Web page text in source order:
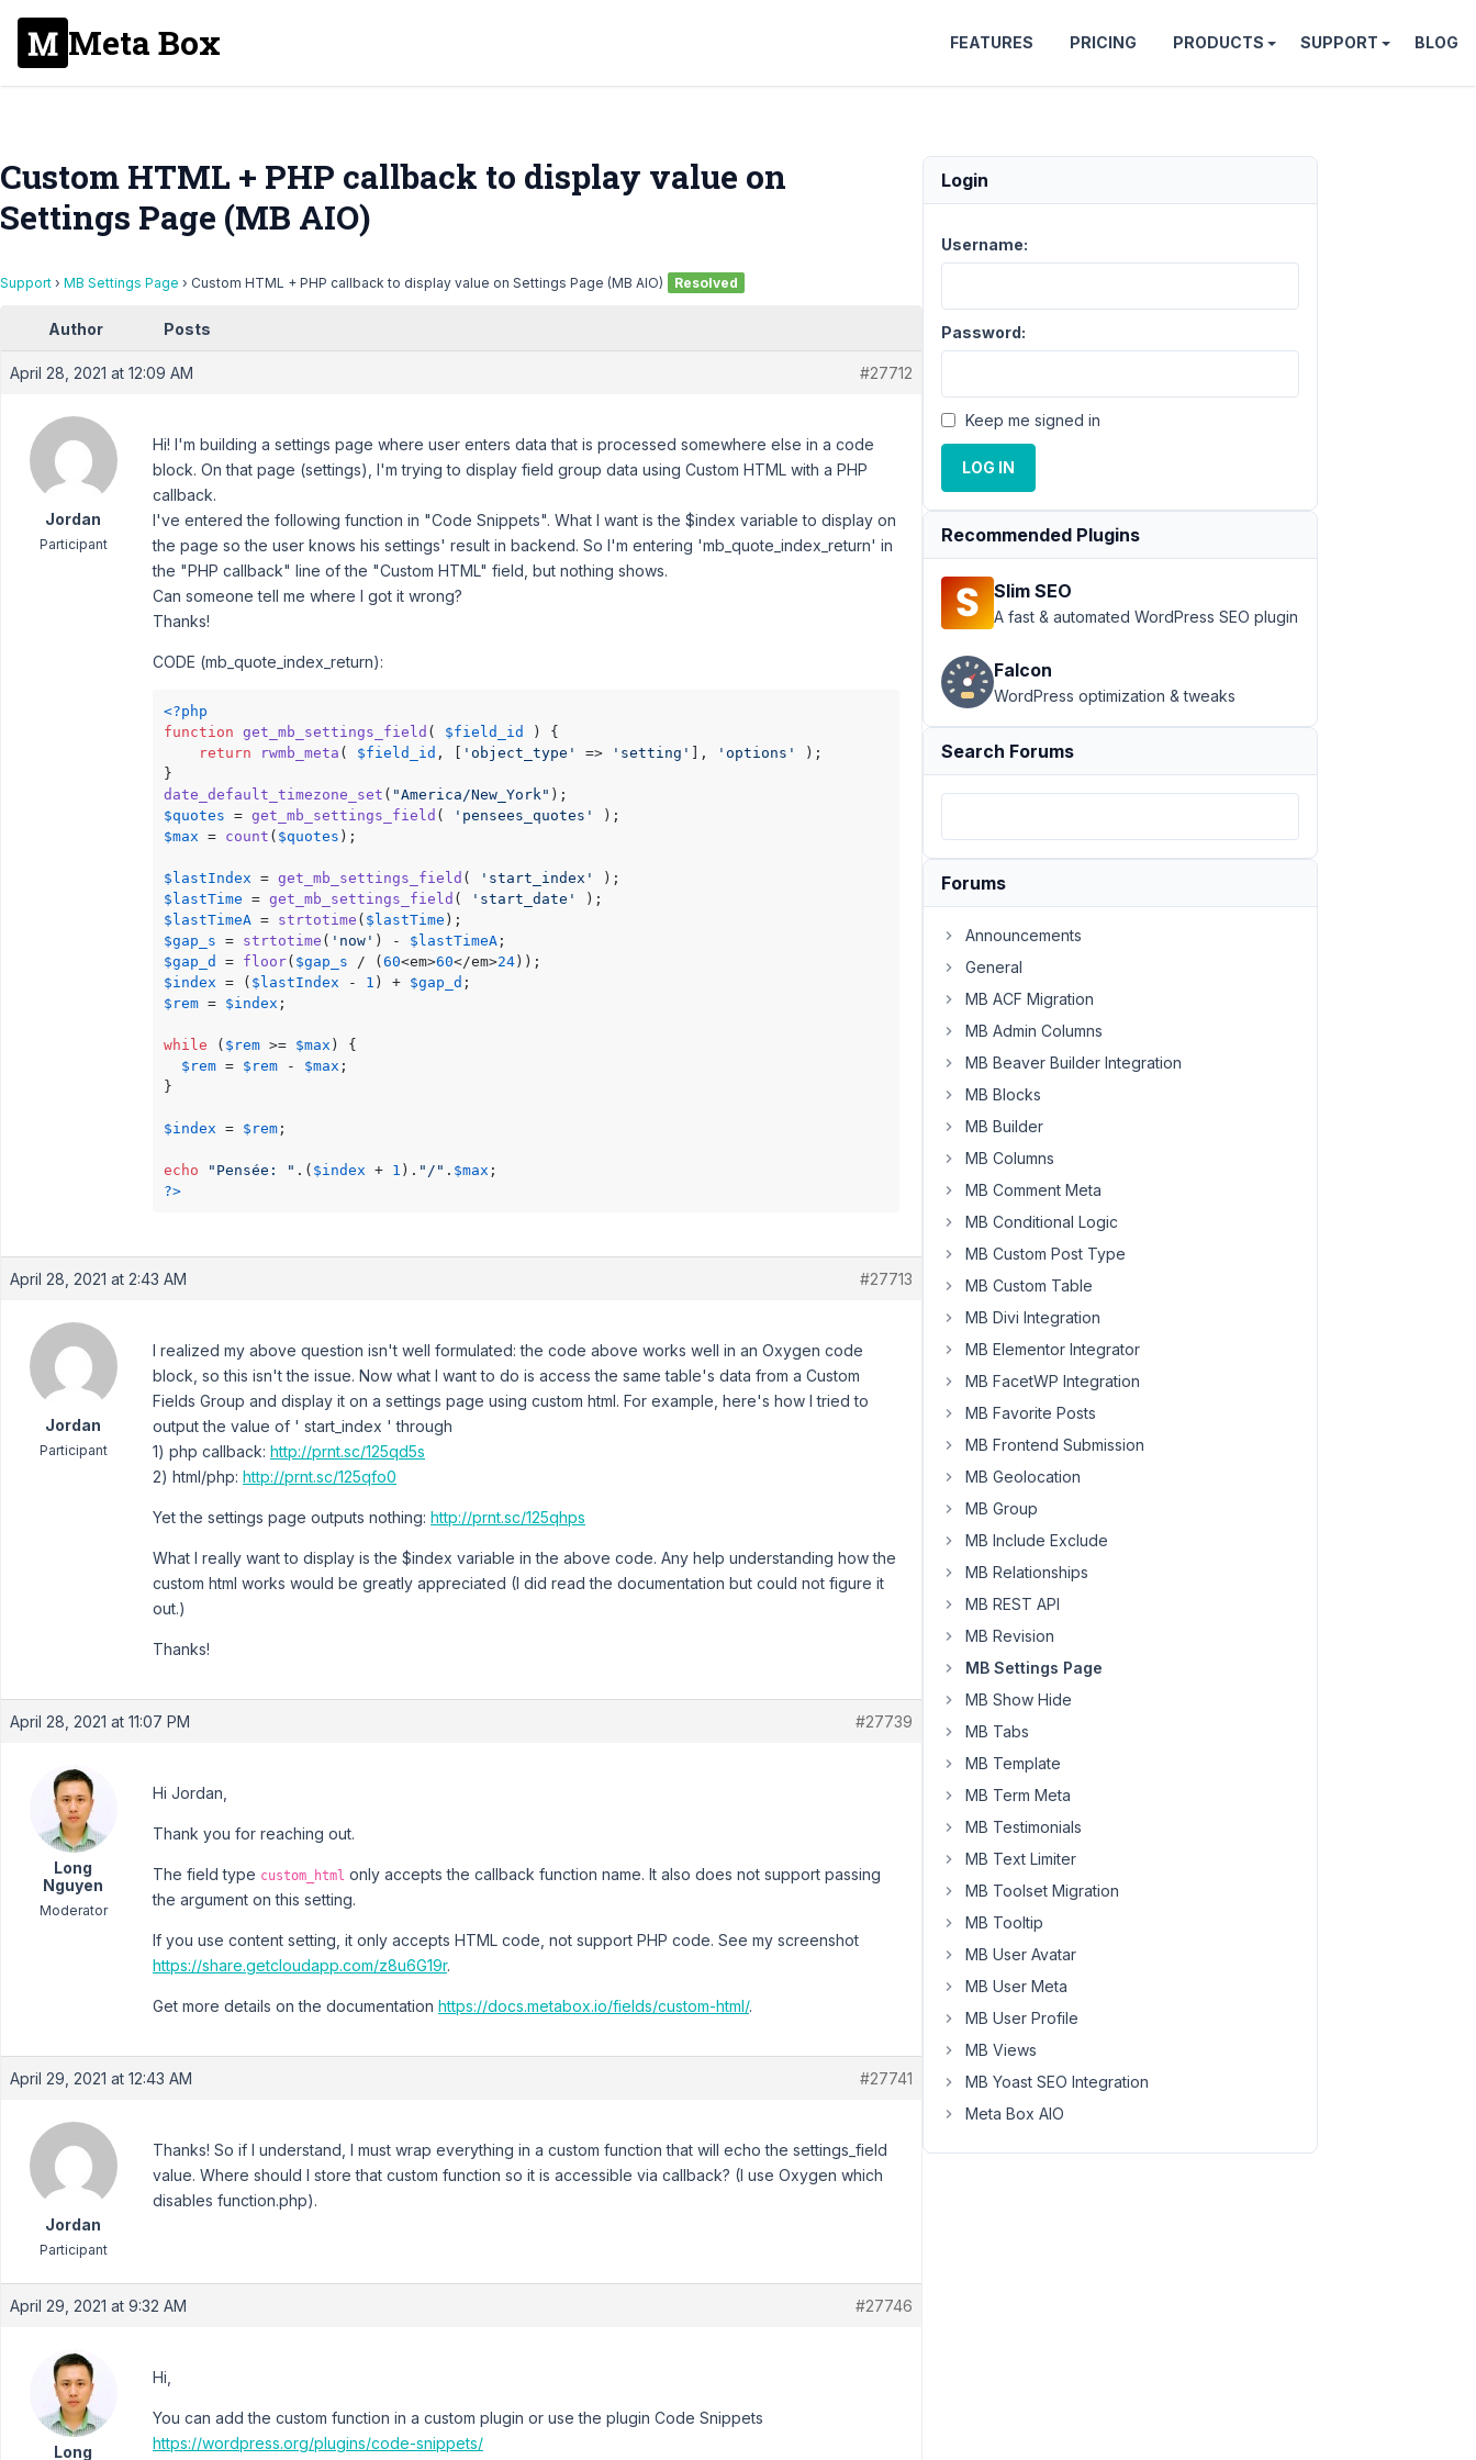
Meta Box FEATURES PRICING PRODUCTS SUPPORT BLOG
Custom HTML + PHP callback to display value on
Settings Page (MB AIO)
Support › MB Settings Page › Custom HTML + PHP callback to display value on Settings Page (MB AIO) Resolved
Author Posts
April 28, 2021 at 12:09 AM #27712
Jordan
Participant
Hi! I'm building a settings page where user enters data that is processed somewhere else in a code
block. On that page (settings), I'm trying to display field group data using Custom HTML with a PHP
callback.
I've entered the following function in "Code Snippets". What I want is the $index variable to display on
the page so the user knows his settings' result in backend. So I'm entering 'mb_quote_index_return' in
the "PHP callback" line of the "Custom HTML" field, but nothing shows.
Can someone tell me where I got it wrong?
Thanks!
CODE (mb_quote_index_return):
<?php
function get_mb_settings_field ( $field_id ) {
return
rwmb_meta ( $field_id , [ 'object_type' => 'setting' ], 'options'
);
date_default_timezone_set ( "America/New_York"
$quotes = get_mb_settings_field ( 'pensees_quotes'
$max = count ( $quotes );
$lastIndex = get_mb_settings_field ( 'start_index'
$lastTime = get_mb_settings_field ( 'start_date'
$lastTimeA = strtotime ( $lastTime
$gap_s = strtotime ( 'now' ) - $lastTimeA
$gap_d
= floor( $gap_s / ( 60<em>60</em>24
$index = ( $lastIndex - 1 ) + $gap_d
$rem = $index ;
while ( $rem >= $max ) {
$rem = $rem - $max ;
}
$index = $rem ;
echo "Pensée: " .( $index + 1 ). "/" . $max
?>
April 28, 2021 at 2:43 AM #27713
Jordan
Participant
I realized my above question isn't well formulated: the code above works well in an Oxygen code
block, so this isn't the issue. Now what I want to do is access the same table's data from a Custom
Fields Group and display it on a settings page using custom html. For example, here's how I tried to
output the value of ' start_index ' through
1) php callback: http://prnt.sc/125qd5s
2) html/php: http://prnt.sc/125qfo0
Yet the settings page outputs nothing: http://prnt.sc/125qhps
What I really want to display is the $index variable in the above code. Any help understanding how the
custom html works would be greatly appreciated (I did read the documentation but could not figure it
out.)
Thanks!
April 28, 2021 at 11:07 PM #27739
Long
Nguyen
Moderator
Hi Jordan,
Thank you for reaching out.
The field type custom_html only accepts the callback function name. It also does not support passing
the argument on this setting.
If you use content setting, it only accepts HTML code, not support PHP code. See my screenshot
https://share.getcloudapp.com/z8u6G19r.
Get more details on the documentation https://docs.metabox.io/fields/custom-html/.
April 29, 2021 at 12:43 AM #27741
Jordan
Participant
Thanks! So if I understand, I must wrap everything in a custom function that will echo the settings_field
value. Where should I store that custom function so it is accessible via callback? (I use Oxygen which
disables function.php).
April 29, 2021 at 9:32 AM #27746
Long
Hi,
You can add the custom function in a custom plugin or use the plugin Code Snippets
https://wordpress.org/plugins/code-snippets/
Login
Username:
Password:
Keep me signed in
LOG IN
Recommended Plugins
Slim SEO
A fast & automated WordPress SEO plugin
Falcon
WordPress optimization & tweaks
Search Forums
Forums
Announcements
General
MB ACF Migration
MB Admin Columns
MB Beaver Builder Integration
MB Blocks
MB Builder
MB Columns
MB Comment Meta
MB Conditional Logic
MB Custom Post Type
MB Custom Table
MB Divi Integration
MB Elementor Integrator
MB FacetWP Integration
MB Favorite Posts
MB Frontend Submission
MB Geolocation
MB Group
MB Include Exclude
MB Relationships
MB REST API
MB Revision
MB Settings Page
MB Show Hide
MB Tabs
MB Template
MB Term Meta
MB Testimonials
MB Text Limiter
MB Toolset Migration
MB Tooltip
MB User Avatar
MB User Meta
MB User Profile
MB Views
MB Yoast SEO Integration
Meta Box AIO